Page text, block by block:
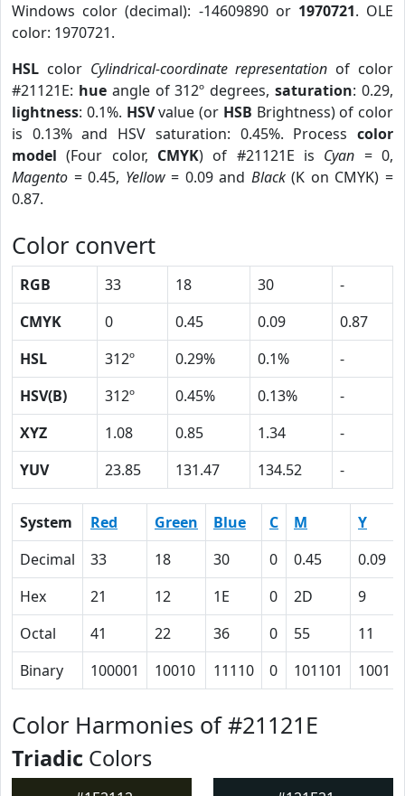
Windows color (decimal): -14609890 or 1970721. OLE
color: 1970721.
HSL color Cylindrical-coordinate representation of color
#21121E: hueangle of 312º degrees,saturation: 0.29,
lightness: 0.1%. HSVvalue (or HSB Brightness) of color
is 0.13% and HSV saturation: 0.45%. Process color
model (Four color, CMYK) of #21121E is Cyan = 0,
Magento = 0.45, Yellow= 0.09 and Black(K on CMYK) =
0.87.
Color convert
RGB 33 18 30
-
CMYK
0 0.45 0.09
0.87
HSL
312º 0.29% 0.1%
-
HSV(B)
312º 0.45% 0.13%
-
XYZ
1.08 0.85 1.34
-
YUV
23.85 131.47 134.52 -
System Red Green Blue C M
Y
Decimal
33 18 30 0 0.45
0.09
Hex
21 12 1E 0 2D
9
Octal
41 22 36 0 55
11
Binary
100001 10010 11110 0 101101 1001
Color Harmonies of #21121E
Triadic Colors